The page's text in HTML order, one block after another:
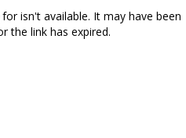
isn't available. It may have been
the link has expired.